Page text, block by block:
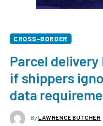
CROSS-BORDER
Parcel
if shippers
data
By LAWRENCE BUTCHER